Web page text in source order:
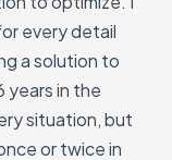
every detail
a solution to
years in the
situation, but
or twice in